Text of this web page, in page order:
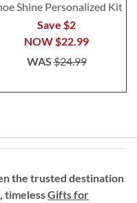
Shine Personalized Kit
Save $2
NOW$22.99
WAS$24.99
the trusted destination
, timelessGifts for